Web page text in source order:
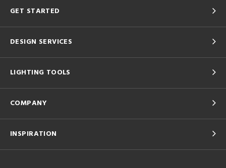
GET STARTED
DESIGN SERVICES
LIGHTING TOOLS
COMPANY
INSPIRATION